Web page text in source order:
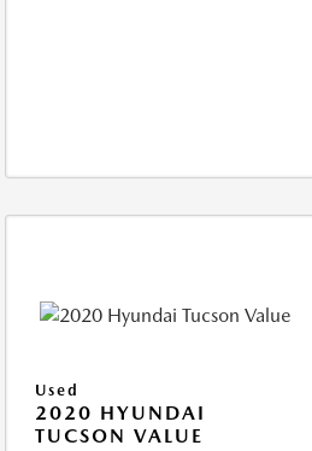
Used
2020 HYUNDAI
TUCSON VALUE